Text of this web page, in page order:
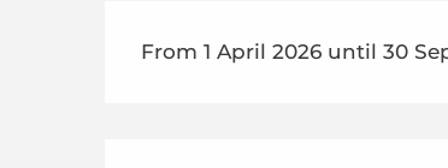
From 1 April 2026 until 30